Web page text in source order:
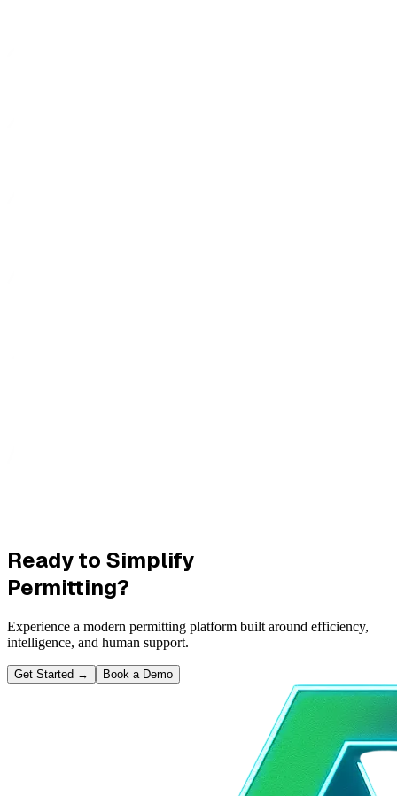
Ready to Simplify
Permitting?
Experience a modern permitting platform built around efficiency,
intelligence, and human support.
Get Started → Book a Demo